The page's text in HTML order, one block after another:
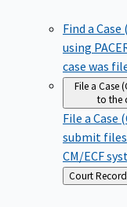
Find a Case
using
case was
File a Case
to the
File a Case
submit
CM/ECF
Back
to
Court